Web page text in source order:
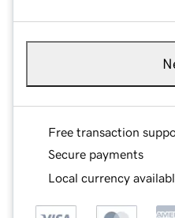
Free transaction
Secure payments
Local currency